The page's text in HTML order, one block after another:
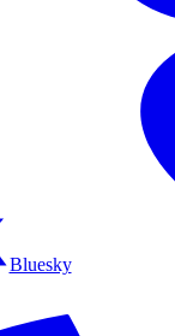
Bluesky